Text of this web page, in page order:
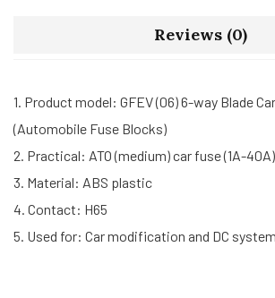
Reviews (0)
1. Product model: GFEV (06) 6-way Blade
(Automobile Fuse Blocks)
2. Practical: ATO (medium) car fuse (1A-
3. Material: ABS plastic
4. Contact: H65
5. Used for: Car modification and DC